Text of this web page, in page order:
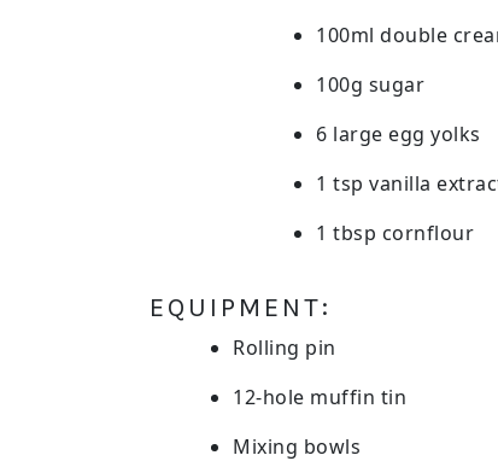
100ml double
100g sugar
6 large egg yolks
1 tsp vanilla
1 tbsp cornflour
EQUIPMENT:
Rolling pin
12-hole muffin tin
Mixing bowls